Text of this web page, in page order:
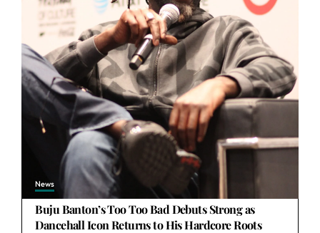
News
Buju Banton’s Too Too Bad Debuts Strong as
Dancehall Icon Returns to His Hardcore Roots